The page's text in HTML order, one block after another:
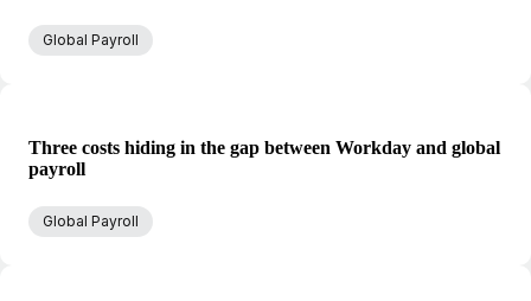
Global Payroll
Three costs hiding in the gap between Workday and global
payroll
Global Payroll